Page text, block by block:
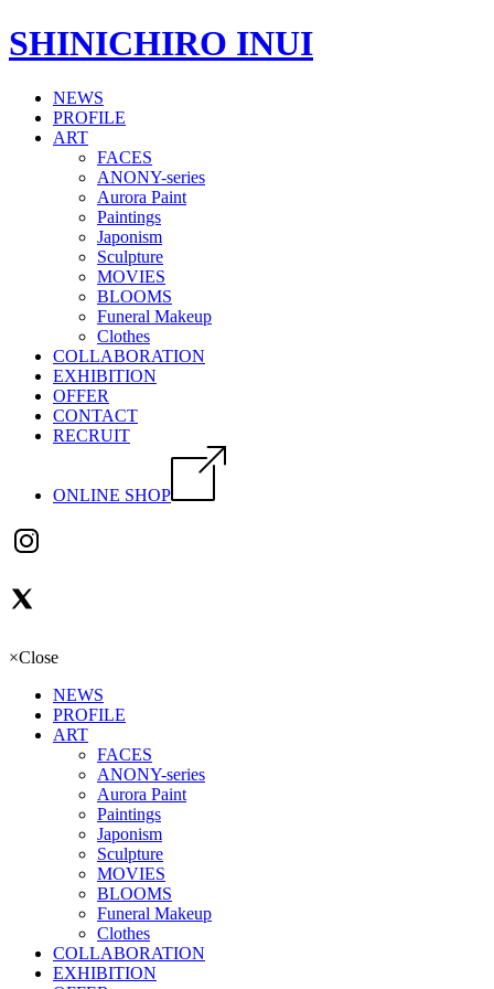
SHINICHIRO INUI
NEWS
PROFILE
ART
FACES
ANONY-series
Aurora Paint
Paintings
Japonism
Sculpture
MOVIES
BLOOMS
Funeral Makeup
Clothes
COLLABORATION
EXHIBITION
OFFER
CONTACT
RECRUIT
ONLINE SHOP
×Close
NEWS
PROFILE
ART
FACES
ANONY-series
Aurora Paint
Paintings
Japonism
Sculpture
MOVIES
BLOOMS
Funeral Makeup
Clothes
COLLABORATION
EXHIBITION